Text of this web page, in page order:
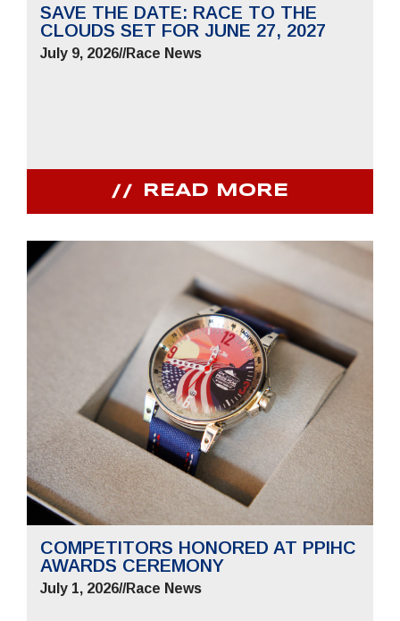
SAVE THE DATE: RACE TO THE
CLOUDS SET FOR JUNE 27, 2027
July 9, 2026//Race News
READ MORE
COMPETITORS HONORED AT PPIHC
AWARDS CEREMONY
July 1, 2026//Race News